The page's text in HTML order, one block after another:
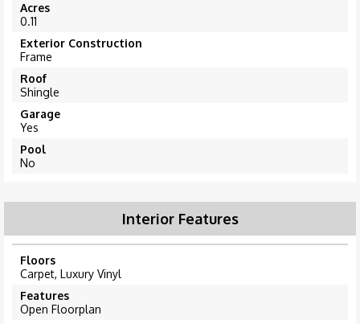
Acres
0.11
Exterior Construction
Frame
Roof
Shingle
Garage
Yes
Pool
No
Interior Features
Floors
Carpet, Luxury Vinyl
Features
Open Floorplan